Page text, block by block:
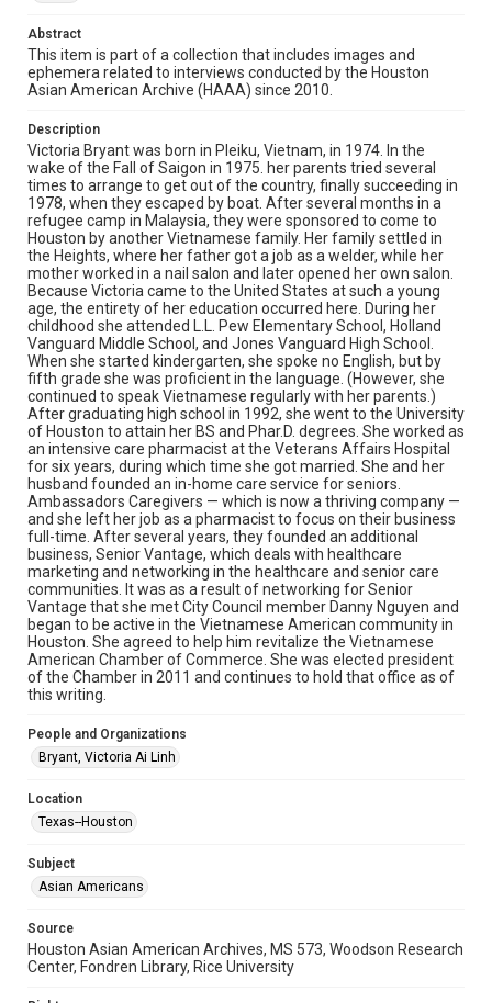
City Council member Danny Nguyen and began to be
active in the Vietnamese American community in
Houston. She agreed to help him revitalize the
Vietnamese American Chamber of Commerce. She was
to hold that office as of this writing.
Location
Texas--Houston
Source
Houston Asian American Archives, MS 573, Woodson
Research Center, Fondren Library, Rice University
Rights
The copyright holder for this material has granted Rice
University permission to share this material online. It is being
made available for non-profit educational use. Permission to
examine physical and digital collection items does not imply
permission for publication. Fondren Library’s Woodson
Research Center / Special Collections has made these
materials available for use in research, teaching, and private
study. Any uses beyond the spirit of Fair Use require
permission from owners of rights, heir(s) or assigns. See
http://library.rice.edu/guides/publishing-wrc-materials
Format
Image
Format Genre
photographs
Time Span
2010s
Repository
Special Collections
Special Collections
Houston Asian American Archive
Accessibility Features
Needs remediation
Accessibility
This item may have accessibility enhancements created by
grammatical errors. If you are in need of further remediation,
please fill out this form:
https://library.rice.edu/requests/digital-collections-
accessible-format-request-form
Abstract
This item is part of a collection that includes images and
ephemera related to interviews conducted by the Houston
Asian American Archive (HAAA) since 2010.
Description
Victoria Bryant was born in Pleiku, Vietnam, in 1974. In the
wake of the Fall of Saigon in 1975. her parents tried several
times to arrange to get out of the country, finally succeeding in
1978, when they escaped by boat. After several months in a
refugee camp in Malaysia, they were sponsored to come to
Houston by another Vietnamese family. Her family settled in
the Heights, where her father got a job as a welder, while her
mother worked in a nail salon and later opened her own salon.
Because Victoria came to the United States at such a young
age, the entirety of her education occurred here. During her
childhood she attended L.L. Pew Elementary School, Holland
Vanguard Middle School, and Jones Vanguard High School.
When she started kindergarten, she spoke no English, but by
fifth grade she was proficient in the language. (However, she
continued to speak Vietnamese regularly with her parents.)
After graduating high school in 1992, she went to the University
of Houston to attain her BS and Phar.D. degrees. She worked as
an intensive care pharmacist at the Veterans Affairs Hospital
for six years, during which time she got married. She and her
husband founded an in-home care service for seniors.
Ambassadors Caregivers — which is now a thriving company —
and she left her job as a pharmacist to focus on their business
full-time. After several years, they founded an additional
business, Senior Vantage, which deals with healthcare
marketing and networking in the healthcare and senior care
communities. It was as a result of networking for Senior
Vantage that she met City Council member Danny Nguyen and
began to be active in the Vietnamese American community in
Houston. She agreed to help him revitalize the Vietnamese
American Chamber of Commerce. She was elected president
of the Chamber in 2011 and continues to hold that office as of
this writing.
People and Organizations
Bryant, Victoria Ai Linh
Location
Texas--Houston
Subject
Asian Americans
Source
Houston Asian American Archives, MS 573, Woodson Research
Center, Fondren Library, Rice University